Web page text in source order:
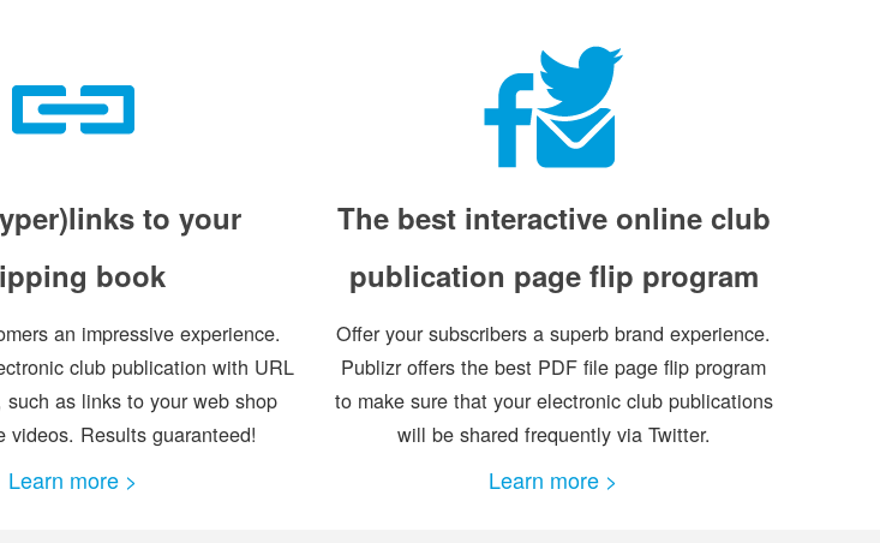
to your
book
an impressive experience.
club publication with URL
as links to your web shop
videos. Results guaranteed!
Learn more >
The best interactive online club
publication page flip program
Offer your subscribers a superb brand experience.
Publizr offers the best PDF file page flip program
to make sure that your electronic club publications
will be shared frequently via Twitter.
Learn more >